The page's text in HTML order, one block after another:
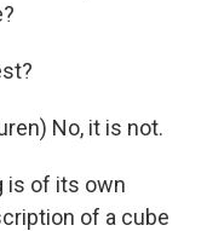
No, it is not.
is of its own
of a cube